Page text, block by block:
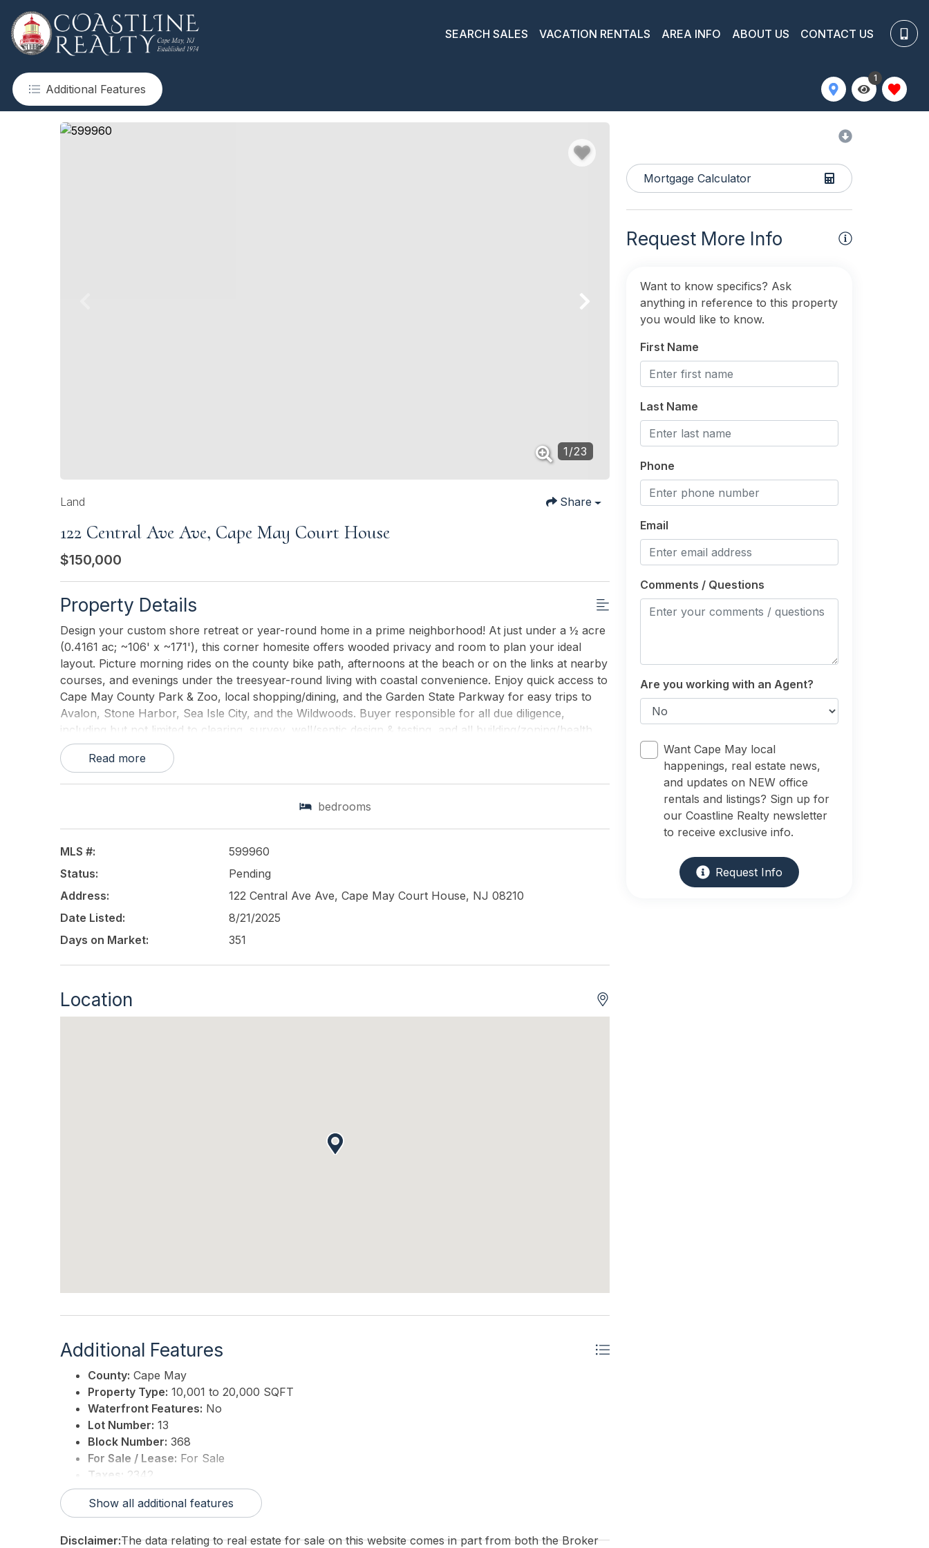
SEARCH SALES VACATION RENTALS AREA INFO ABOUT US CONTACT US
Additional Features
1
1 /23
Land Share
122 Central Ave Ave, Cape May Court House
$150,000
Property Details
Design your custom shore retreat or year-round home in a prime neighborhood! At just under a ½ acre
(0.4161 ac; ~106' x ~171'), this corner homesite offers wooded privacy and room to plan your ideal
layout. Picture morning rides on the county bike path, afternoons at the beach or on the links at nearby
courses, and evenings under the treesyear-round living with coastal convenience. Enjoy quick access to
Cape May County Park & Zoo, local shopping/dining, and the Garden State Parkway for easy trips to
Avalon, Stone Harbor, Sea Isle City, and the Wildwoods. Buyer responsible for all due diligence,
including but not limited to clearing, survey, well/septic design & testing, and all building/zoning/health
approvals; verify permitted uses, setbacks, corner-lot requirements, and all permit applications &
approvals as required. Property conveyed as-is, where-is. All information deemed reliable but not
VRA Realty, LLC
Read more
bedrooms
MLS #:
599960
Status:
Pending
Address:
122 Central Ave Ave, Cape May Court House, NJ 08210
Date Listed:
8/21/2025
Days on Market:
351
Location
Additional Features
County: Cape May
Property Type: 10,001 to 20,000 SQFT
Waterfront Features: No
Lot Number: 13
Block Number: 368
For Sale / Lease: For Sale
Taxes:
2342
3rd Party Approval:No
Show all additional features
Disclaimer:The data relating to real estate for sale on this website comes in part from both the Broker
Mortgage Calculator
Request More Info
Want to know specifics? Ask
anything in reference to this property
you would like to know.
First Name
Last Name
Phone
Email
Comments / Questions
Are you working with an Agent?
Want Cape May local
happenings, real estate news,
and updates on NEW office
rentals and listings? Sign up for
our Coastline Realty newsletter
to receive exclusive info.
Request Info